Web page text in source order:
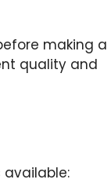
making a
quality and
available: